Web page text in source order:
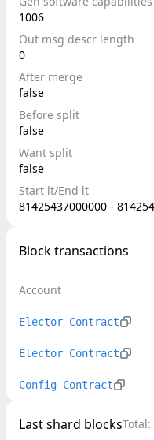
1006
Out msg descr length
0
After merge
false
Before split
false
Want split
false
Start lt/End lt
81425437000000 -
Block transactions
Account
Elector Contract
Elector Contract
Config Contract
Last shard blocksTotal: